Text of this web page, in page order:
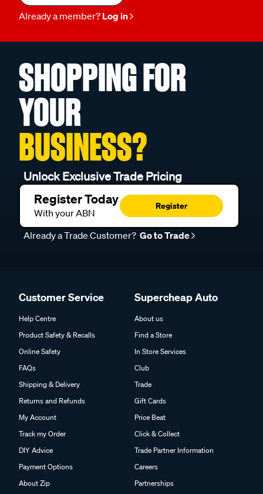
Already a member? Log in
SHOPPING FOR
YOUR
BUSINESS?
Unlock Exclusive Trade Pricing
Register Today
With your ABN
Register
Already a Trade Customer? Go to Trade
Customer Service
Help Centre
Product Safety & Recalls
Online Safety
FAQs
Shipping & Delivery
Returns and Refunds
My Account
Track my Order
DIY Advice
Payment Options
About Zip
Supercheap Auto
About us
Find a Store
In Store Services
Club
Trade
Gift Cards
Price Beat
Click & Collect
Trade Partner Information
Careers
Partnerships